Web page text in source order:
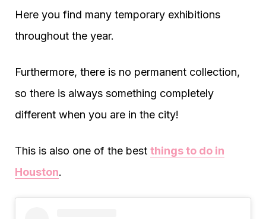
Here you find many temporary exhibitions
throughout the year.
Furthermore, there is no permanent collection,
so there is always something completely
different when you are in the city!
This is also one of the best things to do in
Houston.